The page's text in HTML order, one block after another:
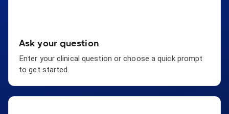
Ask your question
Enter your clinical question or choose a quick prompt
to get started.